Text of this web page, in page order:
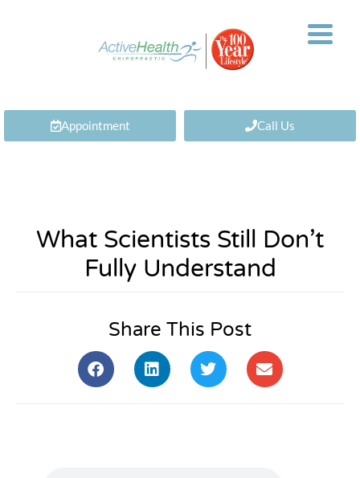
Appointment Call Us
What Scientists Still Don’t
Fully Understand
Share This Post